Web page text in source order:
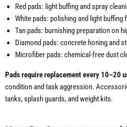
Red pads: light buffing and spray
White pads: polishing and light buffing
Tan pads: burnishing preparation on
Diamond pads: concrete honing and
Microfiber pads: chemical-free dust
Pads require replacement every 10–20
condition and task aggression.
tanks, splash guards, and weight kits.